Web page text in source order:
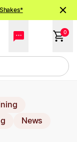
now
0
News